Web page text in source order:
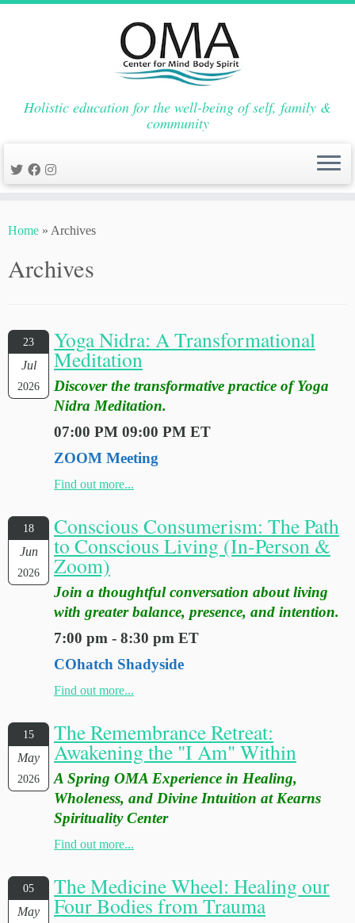
to
Holistic education for the well-being of self, family &
community
Home » Archives
Archives
23
Jul
2026
Yoga Nidra: A Transformational
Meditation
Discover the transformative practice of Yoga
Nidra Meditation.
07:00 PM 09:00 PM ET
ZOOM Meeting
Find out more...
18
Jun
2026
Conscious Consumerism: The Path
to Conscious Living (In-Person &
Zoom)
Join a thoughtful conversation about living
with greater balance, presence, and intention.
7:00 pm - 8:30 pm ET
COhatch Shadyside
Find out more...
15
May
2026
The Remembrance Retreat:
Awakening the "I Am" Within
A Spring OMA Experience in Healing,
Wholeness, and Divine Intuition at Kearns
Spirituality Center
Find out more...
05
May
The Medicine Wheel: Healing our
Four Bodies from Trauma